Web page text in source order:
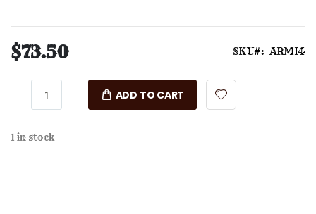
$73.50 SKU ARMI4
ADD TO CART
1 in stock